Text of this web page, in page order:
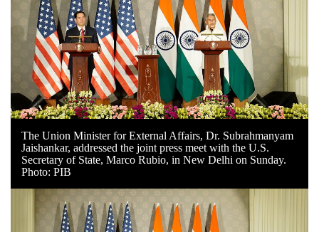
The Union Minister for External Affairs, Dr. Subrahmanyam
Jaishankar, addressed the joint press meet with the U.S.
Secretary of State, Marco Rubio, in New Delhi on Sunday.
Photo: PIB